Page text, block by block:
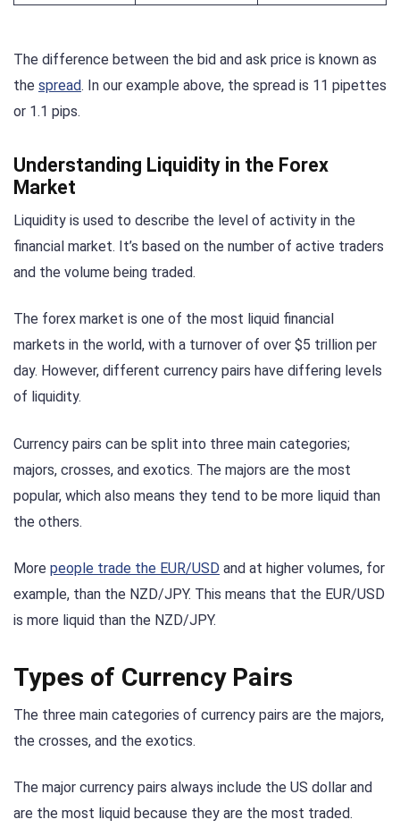
The difference between the bid and ask price is known as
the spread. In our example above, the spread is 11 pipettes
or 1.1 pips.
Understanding Liquidity in the Forex
Market
Liquidity is used to describe the level of activity in the
financial market. It’s based on the number of active traders
and the volume being traded.
The forex market is one of the most liquid financial
markets in the world, with a turnover of over $5 trillion per
day. However, different currency pairs have differing levels
of liquidity.
Currency pairs can be split into three main categories;
majors, crosses, and exotics. The majors are the most
popular, which also means they tend to be more liquid than
the others.
More people trade the EUR/USD and at higher volumes, for
example, than the NZD/JPY. This means that the EUR/USD
is more liquid than the NZD/JPY.
Types of Currency Pairs
The three main categories of currency pairs are the majors,
the crosses, and the exotics.
The major currency pairs always include the US dollar and
are the most liquid because they are the most traded.